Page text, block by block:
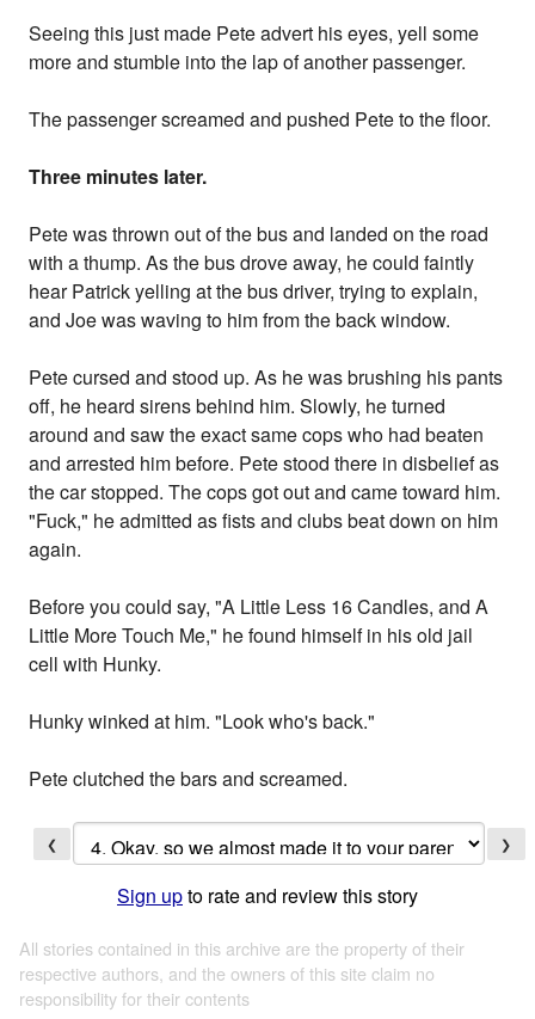
Seeing this just made Pete advert his eyes, yell some
more and stumble into the lap of another passenger.
The passenger screamed and pushed Pete to the floor.
Three minutes later.
Pete was thrown out of the bus and landed on the road
with a thump. As the bus drove away, he could faintly
hear Patrick yelling at the bus driver, trying to explain,
and Joe was waving to him from the back window.
Pete cursed and stood up. As he was brushing his pants
off, he heard sirens behind him. Slowly, he turned
around and saw the exact same cops who had beaten
and arrested him before. Pete stood there in disbelief as
the car stopped. The cops got out and came toward him.
"Fuck," he admitted as fists and clubs beat down on him
again.
Before you could say, "A Little Less 16 Candles, and A
Little More Touch Me," he found himself in his old jail
cell with Hunky.
Hunky winked at him. "Look who's back."
Pete clutched the bars and screamed.
❮ ❯
Sign upto rate and review this story
All stories contained in this archive are the property of their
respective authors, and the owners of this site claim no
responsibility for their contents